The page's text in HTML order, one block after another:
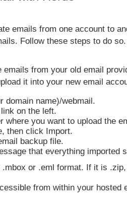
emails from one account to
Follow these steps to do so.
from your old email
it into your new email
domain name)/webmail.
link on the left.
where you want to upload the
then click Import.
backup file.
that everything imported
or .eml format. If it is
from within your hosted